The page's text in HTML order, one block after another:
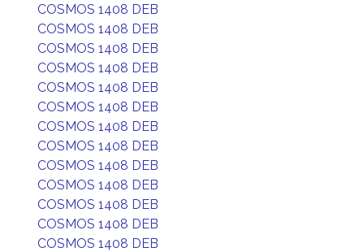
COSMOS 1408 DEB
COSMOS 1408 DEB
COSMOS 1408 DEB
COSMOS 1408 DEB
COSMOS 1408 DEB
COSMOS 1408 DEB
COSMOS 1408 DEB
COSMOS 1408 DEB
COSMOS 1408 DEB
COSMOS 1408 DEB
COSMOS 1408 DEB
COSMOS 1408 DEB
COSMOS 1408 DEB